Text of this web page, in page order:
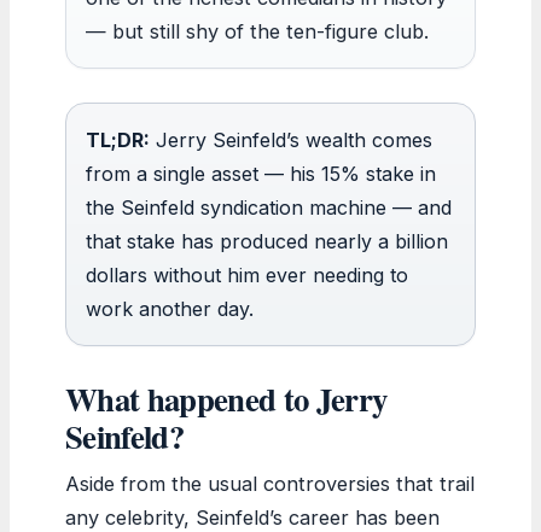
— but still shy of the ten-figure club.
TL;DR: Jerry Seinfeld’s wealth comes
from a single asset — his 15% stake in
the Seinfeld syndication machine — and
that stake has produced nearly a billion
dollars without him ever needing to
work another day.
What happened to Jerry
Seinfeld?
Aside from the usual controversies that trail
any celebrity, Seinfeld’s career has been